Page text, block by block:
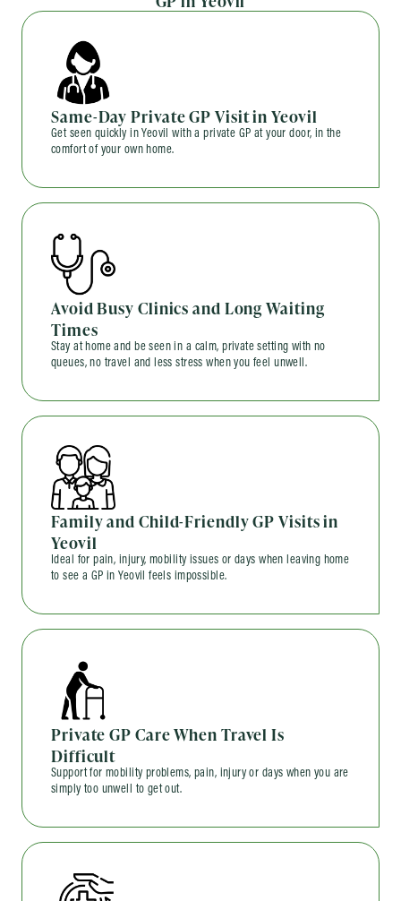
Same-Day Private GP Visit in Yeovil
Get seen quickly in Yeovil with a private GP at your door, in the
comfort of your own home.
Avoid Busy Clinics and Long Waiting
Times
Stay at home and be seen in a calm, private setting with no
queues, no travel and less stress when you feel unwell.
Family and Child-Friendly GP Visits in
Yeovil
Ideal for pain, injury, mobility issues or days when leaving home
to see a GP in Yeovil feels impossible.
Private GP Care When Travel Is
Difficult
Support for mobility problems, pain, injury or days when you are
simply too unwell to get out.